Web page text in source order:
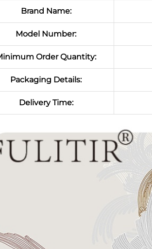
Brand Name:
Model Number:
Order Quantity:
Packaging Details:
Delivery Time: